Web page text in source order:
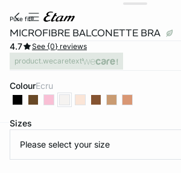
pure fit®
MICROFIBRE BALCONETTE BRA
4.7
See {0} reviews
product.wecaretext
Colour ecru
Sizes
Please select your size